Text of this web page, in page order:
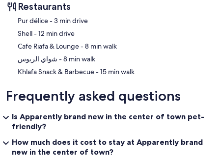
Restaurants
‪Pur délice - ‬3 min drive
‪Shell - ‬12 min drive
‪Cafe Riafa & Lounge - ‬8 min walk
‪شواي الريوس - ‬8 min walk
‪Khlafa Snack & Barbecue - ‬15 min walk
Frequently asked questions
Is Apparently brand new in the center of town pet-
friendly?
How much does it cost to stay at Apparently brand
new in the center of town?